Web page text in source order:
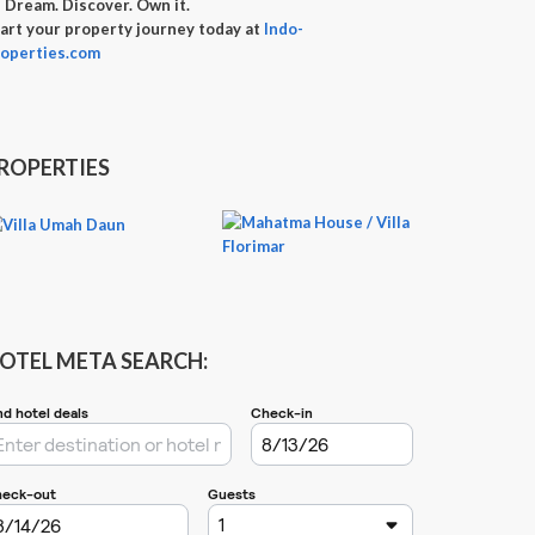
Dream. Discover. Own it.
your property journey today at Indo-
META SEARCH: